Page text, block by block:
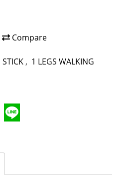
Compare
, 1 LEGS WALKING